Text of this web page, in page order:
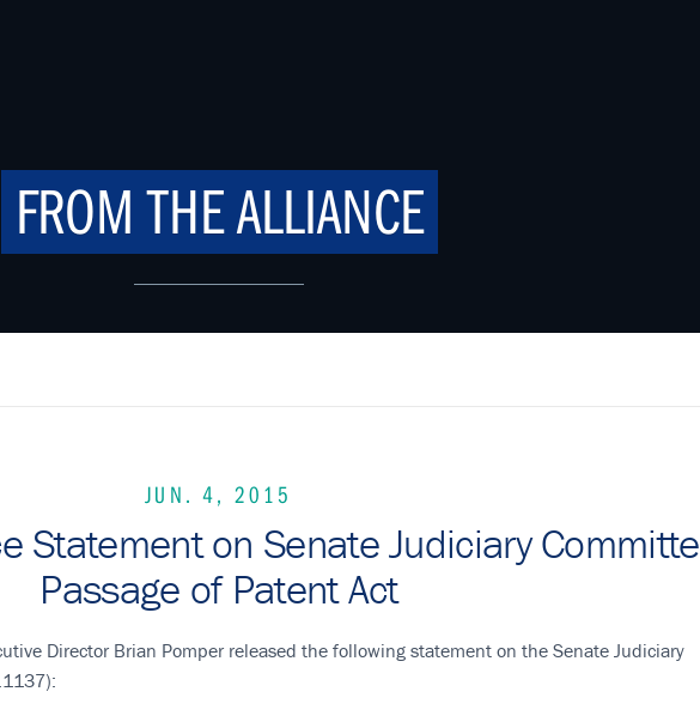
FROM THE ALLIANCE
JUN. 4, 2015
Statement on Senate Judiciary
Passage of Patent Act
Director Brian Pomper released the following statement on the Senate Judiciary